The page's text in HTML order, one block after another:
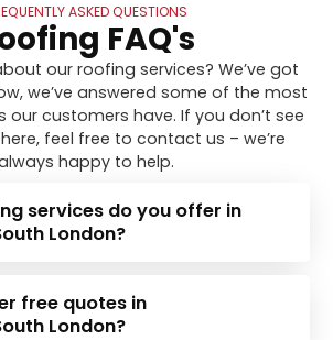
ASKED QUESTIONS
FAQ's
our roofing services? We’ve got
we’ve answered some of the most
our customers have. If you don’t see
feel free to contact us – we’re
happy to help.
services do you offer in
London?
free quotes in
London?